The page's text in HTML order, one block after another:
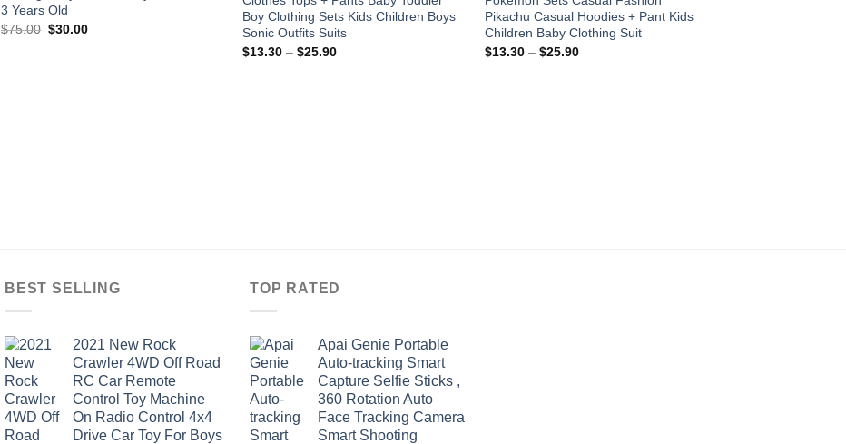
3 Years Old
$75.00 Original
$30.00Current
Boy Clothing Sets Kids Children Boys
Sonic Outfits Suits
$13.30 – $25.90Price
Pikachu Casual Hoodies + Pant Kids
Children Baby Clothing Suit
$13.30 – $25.90Price
BEST SELLING
2021 New Rock
Crawler 4WD Off Road
RC Car Remote
Control Toy Machine
On Radio Control 4x4
Drive Car Toy For Boys
TOP RATED
Apai Genie Portable
Auto-tracking Smart
Capture Selfie Sticks ,
360 Rotation Auto
Face Tracking Camera
Smart Shooting